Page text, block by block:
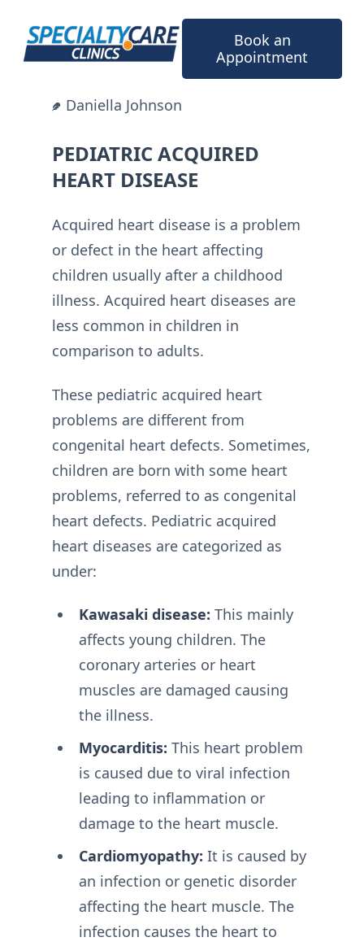
content
Book an
Appointment
Daniella Johnson
PEDIATRIC ACQUIRED
HEART DISEASE
Acquired heart disease is a problem
or defect in the heart affecting
children usually after a childhood
illness. Acquired heart diseases are
less common in children in
comparison to adults.
These pediatric acquired heart
problems are different from
congenital heart defects. Sometimes,
children are born with some heart
problems, referred to as congenital
heart defects. Pediatric acquired
heart diseases are categorized as
under:
Kawasaki disease: This mainly
affects young children. The
coronary arteries or heart
muscles are damaged causing
the illness.
Myocarditis: This heart problem
is caused due to viral infection
leading to inflammation or
damage to the heart muscle.
Cardiomyopathy: It is caused by
an infection or genetic disorder
affecting the heart muscle. The
infection causes the heart to